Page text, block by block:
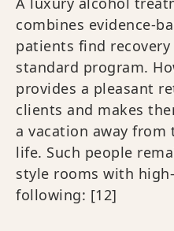
combines evidence-
patients find
standard program.
provides a pleasant
clients and makes
a vacation away
life. Such people
style rooms with
following: [12]